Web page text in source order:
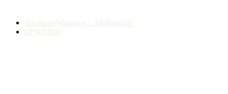
Precision Weapons – All Products
LPWS2011